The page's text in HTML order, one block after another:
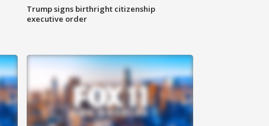
Trump signs birthright citizenship
executive order